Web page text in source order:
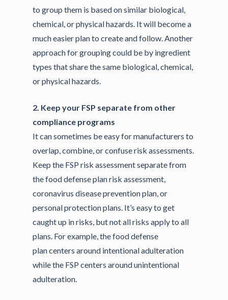
to group them is based on similar biological,
chemical, or physical hazards. It will become a
much easier plan to create and follow. Another
approach for grouping could be by ingredient
types that share the same biological, chemical,
or physical hazards.
2. Keep your FSP separate from other
compliance programs
It can sometimes be easy for manufacturers to
overlap, combine, or confuse risk assessments.
Keep the FSP risk assessment separate from
the food defense plan risk assessment,
coronavirus disease prevention plan, or
personal protection plans. It’s easy to get
caught up in risks, but not all risks apply to all
plans. For example, the food defense
plan centers around intentional adulteration
while the FSP centers around unintentional
adulteration.